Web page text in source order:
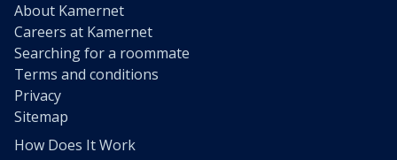
About Kamernet
Careers at Kamernet
Searching for a roommate
Terms and conditions
Privacy
Sitemap
How Does It Work